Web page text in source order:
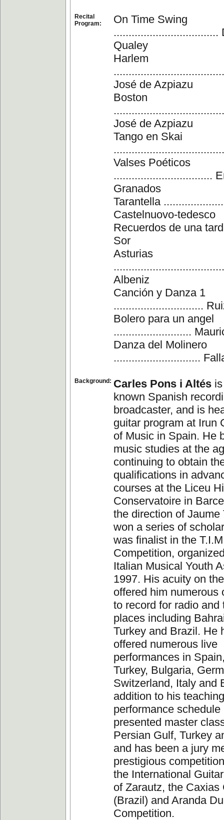
Recital
Program:
On Time Swing
...................................
Qualey
Harlem
José de Azpiazu
Boston
José de Azpiazu
Tango en Skai
Valses Poéticos
.................................
Granados
Tarantella
Castelnuovo-tedesco
Recuerdos de una
Sor
Asturias
Albeniz
Canción y Danza 1
..............................
Bolero para un angel
..........................
Danza del Molinero
.............................
Background: Carles Pons i Altés
known Spanish
broadcaster, and is
guitar program at Irun
of Music in Spain. He
music studies at the
continuing to obtain
qualifications in
courses at the Liceu
Conservatoire in
the direction of Jaume
won a series of
was finalist in the
Competition,
Italian Musical Youth
1997. His acuity on
offered him numerous
to record for radio and
places including
Turkey and Brazil. He
offered numerous live
performances in
Turkey, Bulgaria,
Switzerland, Italy and
addition to his
performance schedule
presented master
Persian Gulf, Turkey
and has been a jury
prestigious
the International
of Zarautz, the Caxias
(Brazil) and Aranda
Competition.